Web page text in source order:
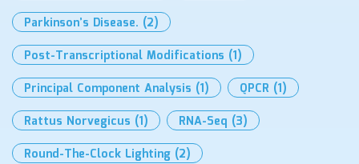
Parkinson’s Disease. (2)
Post-Transcriptional Modifications (1)
Principal Component Analysis (1) QPCR (1)
Rattus Norvegicus (1) RNA-Seq (3)
Round-The-Clock Lighting (2)